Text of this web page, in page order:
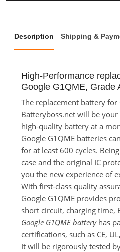
Description Shipping &
High-Performance
Google G1QME, Grade
The replacement battery for
Batteryboss.net will be your
high-quality battery at a
Google G1QME batteries
for at least 600 cycles.
case and the original IC
you the new experience of
With first-class quality
Google G1QME provides
short circuit, charging time,
Google G1QME batteryhas
certifications, such as CE,
It will be rigorously tested